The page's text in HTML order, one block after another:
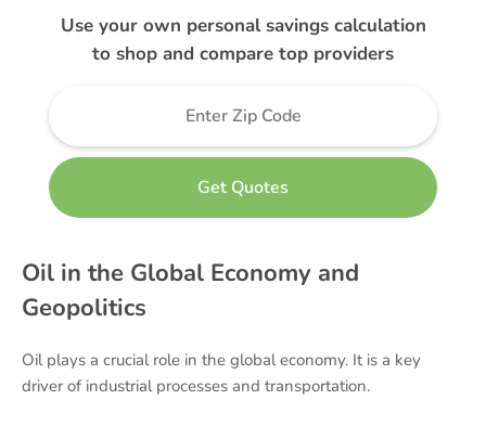
Use your own personal savings calculation
to shop and compare top providers
Oil in the Global Economy and
Geopolitics
Oil plays a crucial role in the global economy. It is a key
driver of industrial processes and transportation.